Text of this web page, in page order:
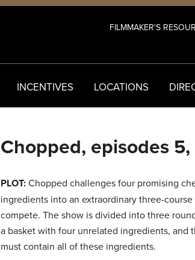
FILMMAKER'S
INCENTIVES LOCATIONS
Chopped, episodes 5,
PLOT:Chopped challenges four promising
ingredients into an extraordinary three-
compete. The show is divided into three
a basket with four unrelated ingredients, and
must contain all of these ingredients.